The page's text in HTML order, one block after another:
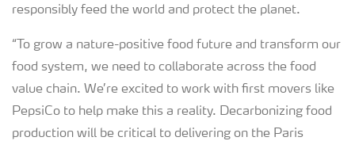
responsibly feed the world and protect the planet.
“To grow a nature-positive food future and transform our
food system, we need to collaborate across the food
value chain. We’re excited to work with first movers like
PepsiCo to help make this a reality. Decarbonizing food
production will be critical to delivering on the Paris